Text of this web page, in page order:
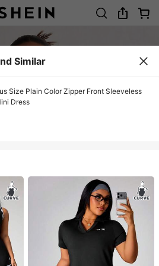
Similar
Size Plain Color Zipper Front Sleeveless
Dress